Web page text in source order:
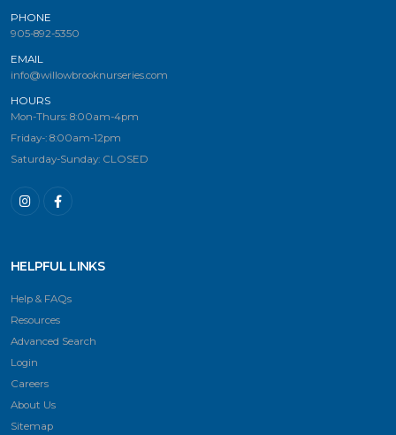
PHONE
905-892-5350
EMAIL
info@willowbrooknurseries.com
HOURS
Mon-Thurs: 8:00am-4pm
Friday-: 8:00am-12pm
Saturday-Sunday: CLOSED
HELPFUL LINKS
Help & FAQs
Resources
Advanced Search
Login
Careers
About Us
Sitemap